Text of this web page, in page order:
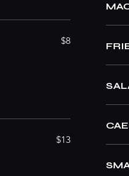
$8
$13